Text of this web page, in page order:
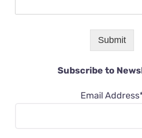
Submit
Subscribe to
Email